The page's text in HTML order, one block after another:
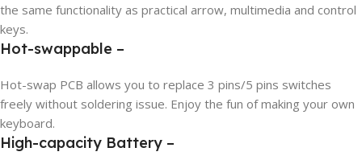
the same functionality as practical arrow, multimedia and control
keys.
Hot-swappable –
Hot-swap PCB allows you to replace 3 pins/5 pins switches
freely without soldering issue. Enjoy the fun of making your own
keyboard.
High-capacity Battery –